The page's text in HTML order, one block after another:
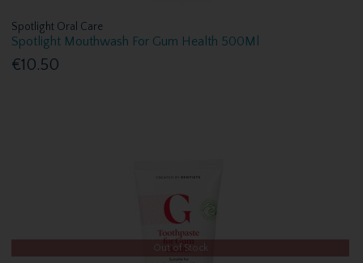
Spotlight Oral Care
Spotlight Mouthwash For Gum Health 500Ml
€10.50
Out of Stock